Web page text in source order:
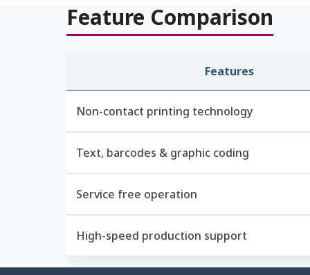
Feature Comparison
Features
Non-contact printing technology
Text, barcodes & graphic coding
Service free operation
High-speed production support